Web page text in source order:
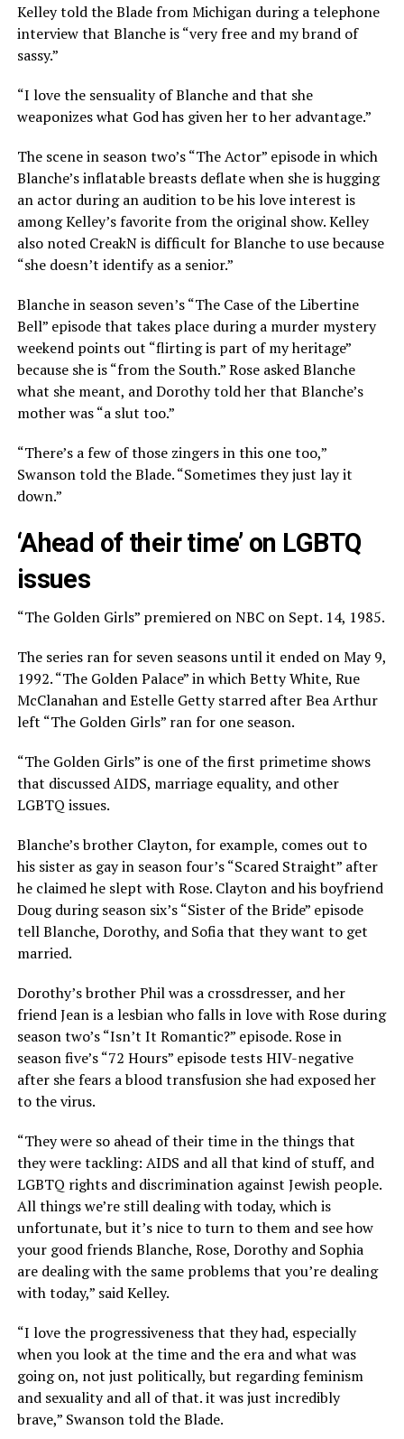
Kelley told the Blade from Michigan during a telephone
interview that Blanche is “very free and my brand of
sassy.”
“I love the sensuality of Blanche and that she
weaponizes what God has given her to her advantage.”
The scene in season two’s “The Actor” episode in which
Blanche’s inflatable breasts deflate when she is hugging
an actor during an audition to be his love interest is
among Kelley’s favorite from the original show. Kelley
also noted CreakN is difficult for Blanche to use because
“she doesn’t identify as a senior.”
Blanche in season seven’s “The Case of the Libertine
Bell” episode that takes place during a murder mystery
weekend points out “flirting is part of my heritage”
because she is “from the South.” Rose asked Blanche
what she meant, and Dorothy told her that Blanche’s
mother was “a slut too.”
“There’s a few of those zingers in this one too,”
Swanson told the Blade. “Sometimes they just lay it
down.”
‘Ahead of their time’ on LGBTQ
issues
“The Golden Girls” premiered on NBC on Sept. 14, 1985.
The series ran for seven seasons until it ended on May 9,
1992. “The Golden Palace” in which Betty White, Rue
McClanahan and Estelle Getty starred after Bea Arthur
left “The Golden Girls” ran for one season.
“The Golden Girls” is one of the first primetime shows
that discussed AIDS, marriage equality, and other
LGBTQ issues.
Blanche’s brother Clayton, for example, comes out to
his sister as gay in season four’s “Scared Straight” after
he claimed he slept with Rose. Clayton and his boyfriend
Doug during season six’s “Sister of the Bride” episode
tell Blanche, Dorothy, and Sofia that they want to get
married.
Dorothy’s brother Phil was a crossdresser, and her
friend Jean is a lesbian who falls in love with Rose during
season two’s “Isn’t It Romantic?” episode. Rose in
season five’s “72 Hours” episode tests HIV-negative
after she fears a blood transfusion she had exposed her
to the virus.
“They were so ahead of their time in the things that
they were tackling: AIDS and all that kind of stuff, and
LGBTQ rights and discrimination against Jewish people.
All things we’re still dealing with today, which is
unfortunate, but it’s nice to turn to them and see how
your good friends Blanche, Rose, Dorothy and Sophia
are dealing with the same problems that you’re dealing
with today,” said Kelley.
“I love the progressiveness that they had, especially
when you look at the time and the era and what was
going on, not just politically, but regarding feminism
and sexuality and all of that. it was just incredibly
brave,” Swanson told the Blade.